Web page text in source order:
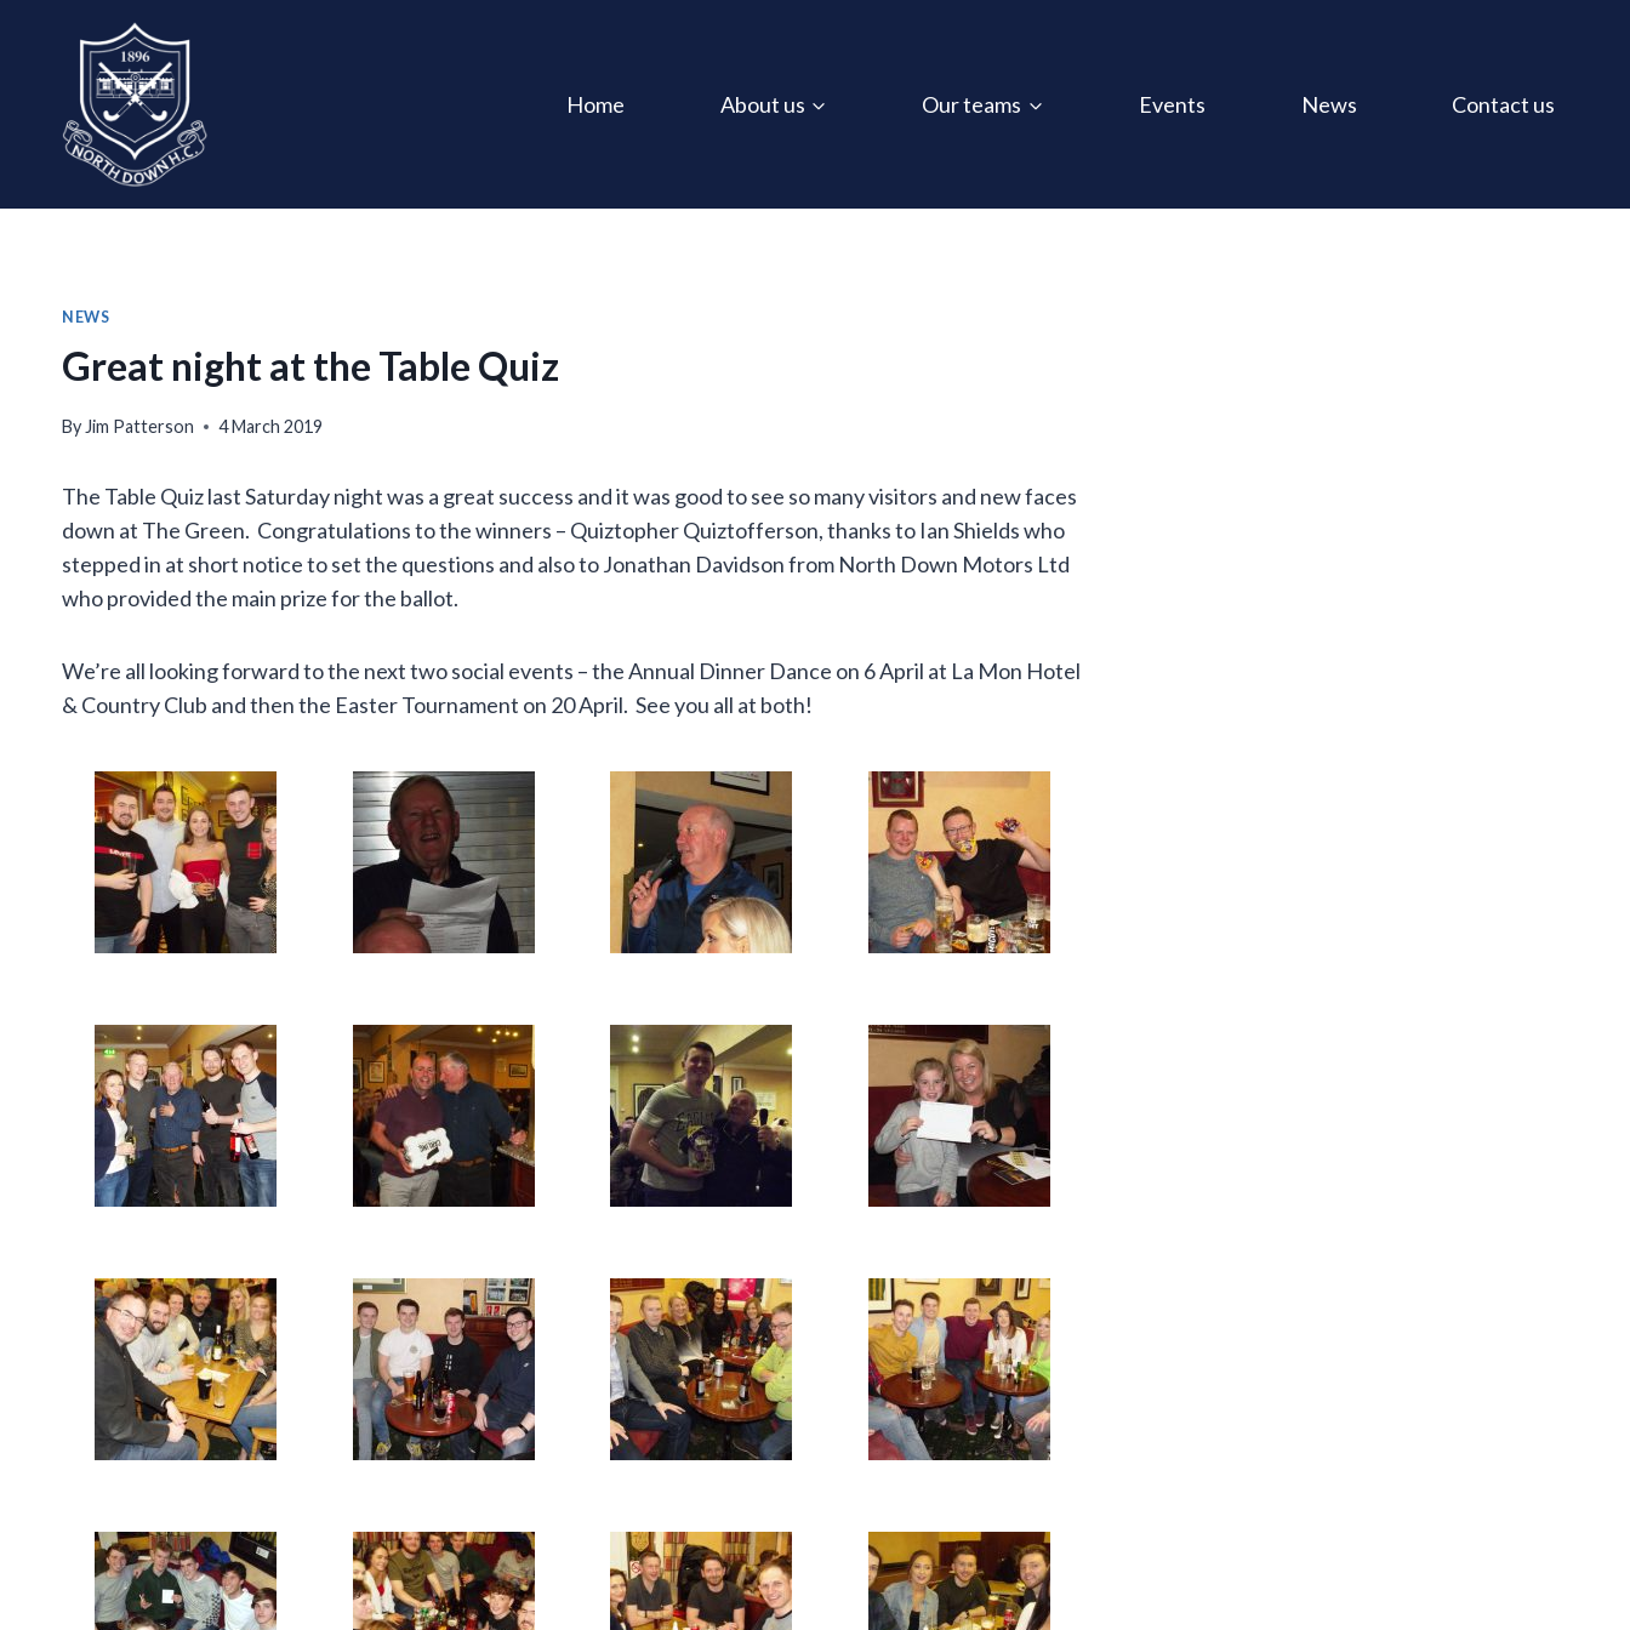
Home About us Our teams Events News Contact us
NEWS
Great night at the Table Quiz
By Jim Patterson 4 March 2019
The Table Quiz last Saturday night was a great success and it was good to see so many visitors and new faces
down at The Green. Congratulations to the winners – Quiztopher Quiztofferson, thanksto Ian Shields who
stepped in at short notice to set the questions and also to Jonathan Davidson from North Down Motors Ltd
who provided the main prize for the ballot.
We’re all looking forward to the next two social events – the Annual Dinner Dance on 6 April at La Mon Hotel
& Country Club and then the Easter Tournament on 20 April. See you all at both!